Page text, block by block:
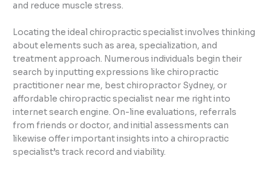
and reduce muscle stress.
Locating the ideal chiropractic specialist involves thinking
about elements such as area, specialization, and
treatment approach. Numerous individuals begin their
search by inputting expressions like chiropractic
practitioner near me, best chiropractor Sydney, or
affordable chiropractic specialist near me right into
internet search engine. On-line evaluations, referrals
from friends or doctor, and initial assessments can
likewise offer important insights into a chiropractic
specialist’s track record and viability.